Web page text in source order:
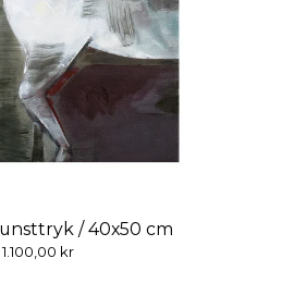
/ 40x50 cm
1.100,00 kr